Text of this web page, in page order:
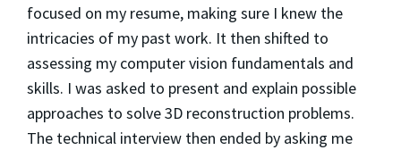
focused on my resume, making sure I knew the
intricacies of my past work. It then shifted to
assessing my computer vision fundamentals and
skills. I was asked to present and explain possible
approaches to solve 3D reconstruction problems.
The technical interview then ended by asking me